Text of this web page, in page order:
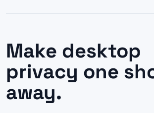
Make desktop
privacy one
away.